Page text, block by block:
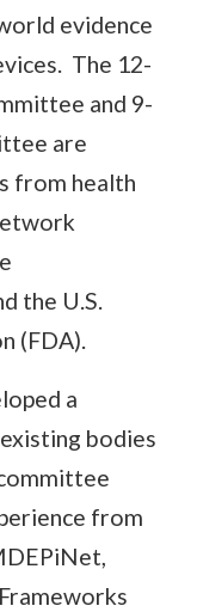
evidence
The 12-
and 9-
are
from health
the U.S.
(FDA).
a
bodies
from